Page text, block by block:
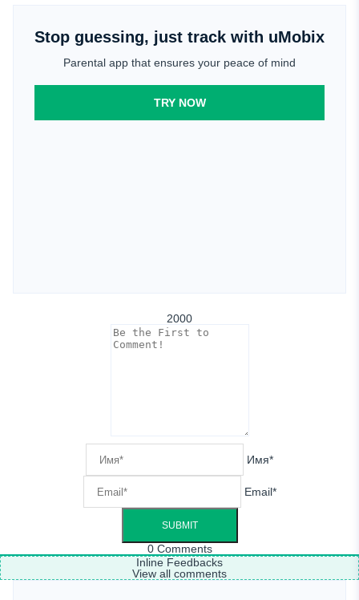
Stop guessing, just track with uMobix
Parental app that ensures your peace of mind
TRY NOW
2000
Имя*
Email*
0Comments
Inline Feedbacks
View all comments